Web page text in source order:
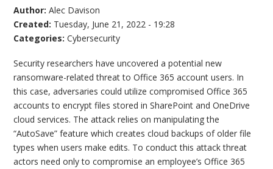
Author:Alec Davison
Created: Tuesday, June 21, 2022 - 19:28
Categories:Cybersecurity
Security researchers have uncovered a potential new
ransomware-related threat to Office 365 account users. In
this case, adversaries could utilize compromised Office 365
accounts to encrypt files stored in SharePoint and OneDrive
cloud services. The attack relies on manipulating the
“AutoSave” feature which creates cloud backups of older file
types when users make edits. To conduct this attack threat
actors need only to compromise an employee’s Office 365